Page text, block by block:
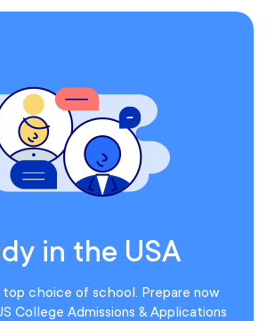
in the USA
choice of school. Prepare now
College Admissions & Applications